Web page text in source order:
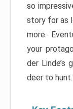
so
story for as
more.
your
der Linde’s
deer to hunt.